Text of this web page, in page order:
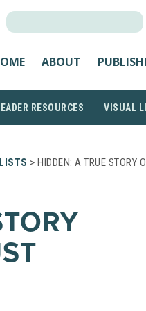
ABOUT
RESOURCES VISUAL
> HIDDEN: A TRUE STORY